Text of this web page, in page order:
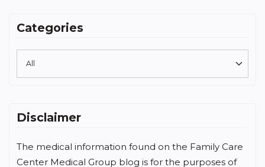
Center Medical Group blog is for the purposes of
general patient information only, and is not to be